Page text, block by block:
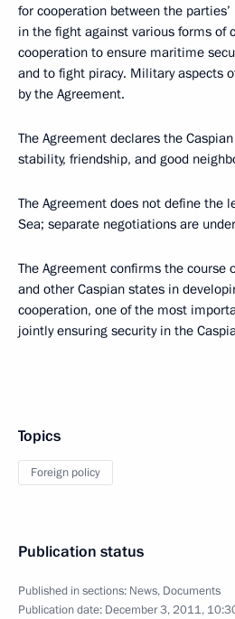
for cooperation between the
in the fight against various forms of
cooperation to ensure maritime
and to fight piracy. Military aspects
by the Agreement.
The Agreement declares the
stability, friendship, and good
The Agreement does not define the
Sea; separate negotiations are
The Agreement confirms the course
and other Caspian states in
cooperation, one of the most
jointly ensuring security in the
Topics
Foreign policy
Publication status
Published in sections: News, Documents
Publication date: December 3, 2011,